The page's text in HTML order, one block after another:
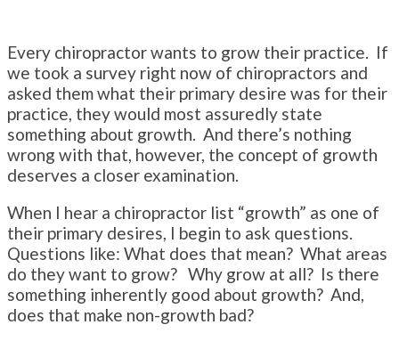
Every chiropractor wants to grow their practice. If
we took a survey right now of chiropractors and
asked them what their primary desire was for their
practice, they would most assuredly state
something about growth. And there’s nothing
wrong with that, however, the concept of growth
deserves a closer examination.
When I hear a chiropractor list “growth” as one of
their primary desires, I begin to ask questions.
Questions like: What does that mean? What areas
do they want to grow? Why grow at all? Is there
something inherently good about growth? And,
does that make non-growth bad?